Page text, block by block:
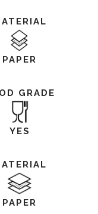
PAPER
GRADE
YES
PAPER